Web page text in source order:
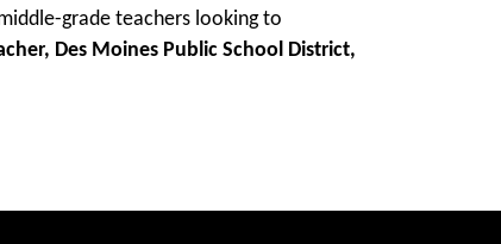
grade teachers looking to
Des Moines Public School District,